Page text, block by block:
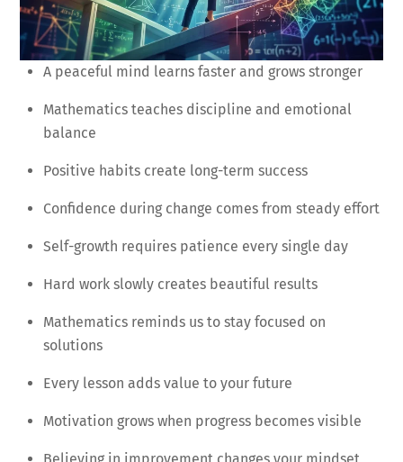
A peaceful mind learns faster and grows stronger
Mathematics teaches discipline and emotional
balance
Positive habits create long-term success
Confidence during change comes from steady effort
Self-growth requires patience every single day
Hard work slowly creates beautiful results
Mathematics reminds us to stay focused on
solutions
Every lesson adds value to your future
Motivation grows when progress becomes visible